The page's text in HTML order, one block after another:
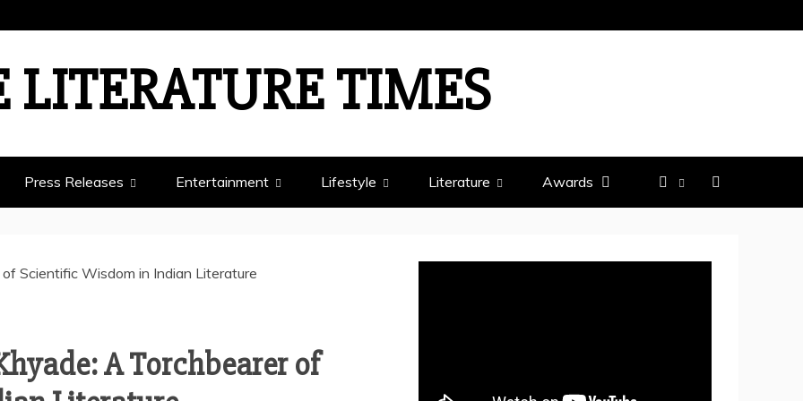
LITERATURE TIMES
Press Releases Entertainment Lifestyle Literature Awards
A Torchbearer of